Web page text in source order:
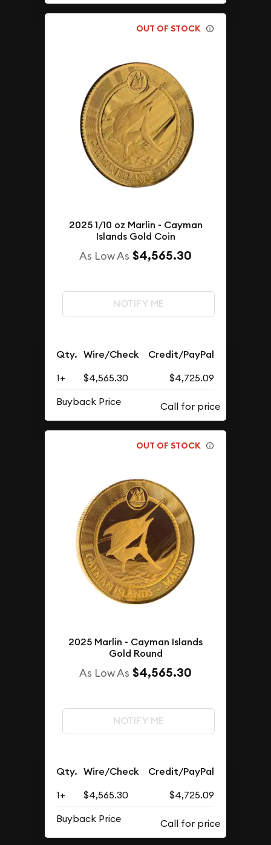
OUT OF STOCK
2025 1/10 oz Marlin - Cayman
Islands Gold Coin
As Low As $4,565.30
NOTIFY ME
Qty. Wire/Check Credit/PayPal
1+ $4,565.30
$4,725.09
Buyback Price
OUT OF STOCK
2025 Marlin - Cayman Islands
Gold Round
As Low As $4,565.30
NOTIFY ME
Qty. Wire/Check Credit/PayPal
1+ $4,565.30
$4,725.09
Buyback Price